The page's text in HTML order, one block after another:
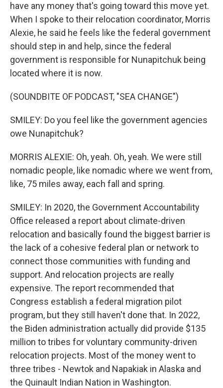
have any money that's going toward this move yet.
When I spoke to their relocation coordinator, Morris
Alexie, he said he feels like the federal government
should step in and help, since the federal
government is responsible for Nunapitchuk being
located where it is now.
(SOUNDBITE OF PODCAST, "SEA CHANGE")
SMILEY: Do you feel like the government agencies
owe Nunapitchuk?
MORRIS ALEXIE: Oh, yeah. Oh, yeah. We were still
nomadic people, like nomadic where we went from,
like, 75 miles away, each fall and spring.
SMILEY: In 2020, the Government Accountability
Office released a report about climate-driven
relocation and basically found the biggest barrier is
the lack of a cohesive federal plan or network to
connect those communities with funding and
support. And relocation projects are really
expensive. The report recommended that
Congress establish a federal migration pilot
program, but they still haven't done that. In 2022,
the Biden administration actually did provide $135
million to tribes for voluntary community-driven
relocation projects. Most of the money went to
three tribes - Newtok and Napakiak in Alaska and
the Quinault Indian Nation in Washington.